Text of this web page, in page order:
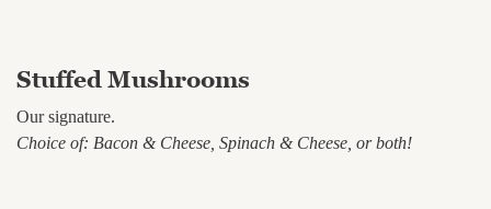
Stuffed Mushrooms
Our signature.
Choice of: Bacon & Cheese, Spinach & Cheese, or both!